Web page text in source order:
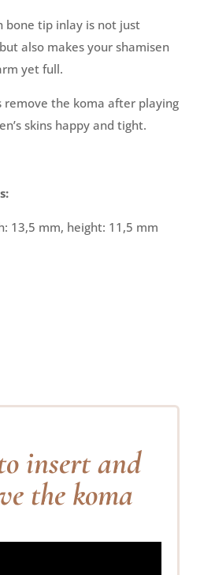
bone tip inlay is not just
also makes your shamisen
yet full.
remove the koma after playing
skins happy and tight.
13,5 mm, height: 11,5 mm
insert and
the koma